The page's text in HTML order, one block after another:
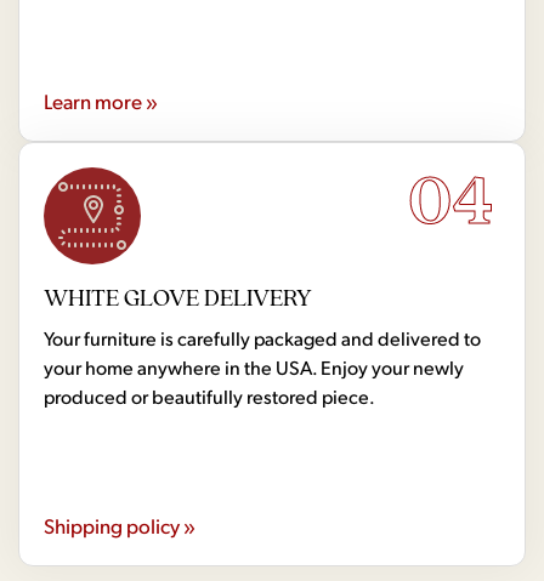
Learn more »
04
WHITE GLOVE DELIVERY
Your furniture is carefully packaged and delivered to
your home anywhere in the USA. Enjoy your newly
produced or beautifully restored piece.
Shipping policy »